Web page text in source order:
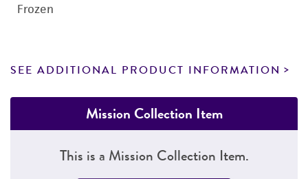
Frozen
SEE ADDITIONAL PRODUCT INFORMATION
Mission Collection Item
This is a Mission Collection Item.